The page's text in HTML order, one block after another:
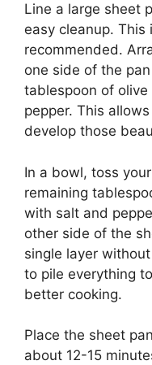
Line a large sheet
easy cleanup.
recommended.
one side of the
tablespoon of
pepper. This
develop those
In a bowl, toss
remaining
with salt and
other side of the
single layer
to pile everything
better cooking.
Place the sheet
about 12-15